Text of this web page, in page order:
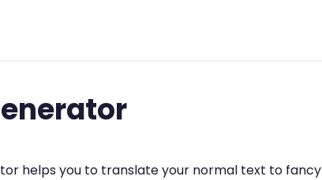
you to translate your normal text to fancy